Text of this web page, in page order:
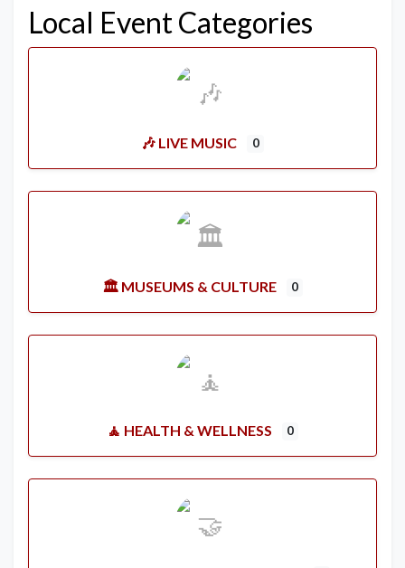
Local Event Categories
🎶 LIVE MUSIC 0
🏛️ MUSEUMS & CULTURE 0
🧘 HEALTH & WELLNESS 0